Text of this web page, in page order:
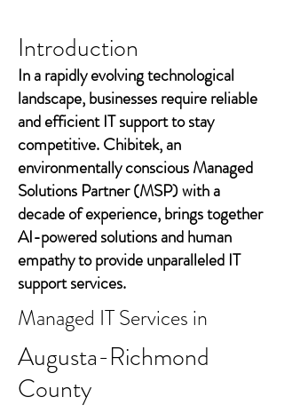
Introduction
In a rapidly evolving technological
landscape, businesses require reliable
and efficient IT support to stay
competitive. Chibitek, an
environmentally conscious Managed
Solutions Partner (MSP) with a
decade of experience, brings together
AI-powered solutions and human
empathy to provide unparalleled IT
support services.
Managed IT Services in
Augusta-Richmond
County